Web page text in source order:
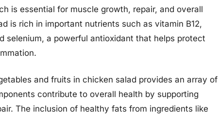
is essential for muscle growth, repair, and overall
is rich in important nutrients such as vitamin B12,
selenium, a powerful antioxidant that helps protect
and fruits in chicken salad provides an array of
contribute to overall health by supporting
The inclusion of healthy fats from ingredients like